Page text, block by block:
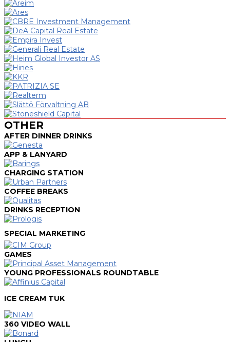
OTHER
AFTER DINNER DRINKS
APP & LANYARD
CHARGING STATION
COFFEE BREAKS
DRINKS RECEPTION
SPECIAL MARKETING
GAMES
YOUNG PROFESSIONALS ROUNDTABLE
ICE CREAM TUK
360 VIDEO WALL